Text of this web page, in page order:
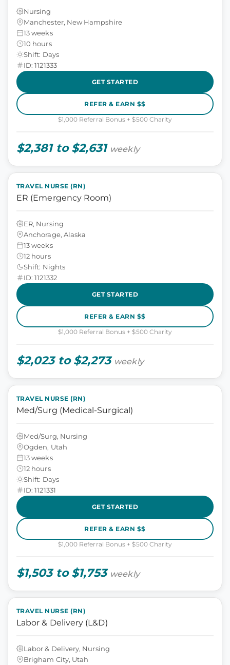
Nursing
Manchester, New Hampshire
13 weeks
10 hours
Shift: Days
ID: 1121333
GET STARTED
REFER & EARN $$
$1,000 Referral Bonus + $500 Charity
$2,381 to $2,631 weekly
TRAVEL NURSE (RN)
ER (Emergency Room)
ER, Nursing
Anchorage, Alaska
13 weeks
12 hours
Shift: Nights
ID: 1121332
GET STARTED
REFER & EARN $$
$1,000 Referral Bonus + $500 Charity
$2,023 to $2,273 weekly
TRAVEL NURSE (RN)
Med/Surg (Medical-Surgical)
Med/Surg, Nursing
Ogden, Utah
13 weeks
12 hours
Shift: Days
ID: 1121331
GET STARTED
REFER & EARN $$
$1,000 Referral Bonus + $500 Charity
$1,503 to $1,753 weekly
TRAVEL NURSE (RN)
Labor & Delivery (L&D)
Labor & Delivery, Nursing
Brigham City, Utah